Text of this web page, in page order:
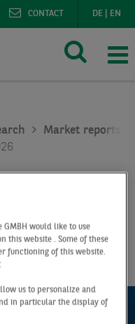
DE EN
CONTACT
Market reports
GMBH would like to use
this website . Some of these
functioning of this website.
us to personalize and
in particular the display of